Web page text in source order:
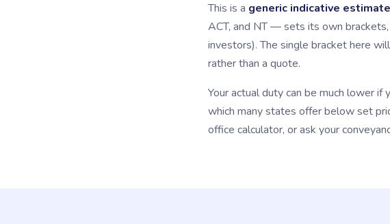
This is a generic indicative
ACT, and NT — sets its own
investors). The single bracket here
rather than a quote.
Your actual duty can be much lower if
which many states offer below set
office calculator, or ask your